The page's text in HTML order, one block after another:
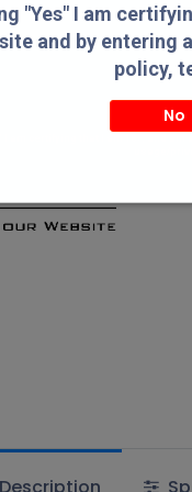
"Yes" I am
and by entering
policy,
No